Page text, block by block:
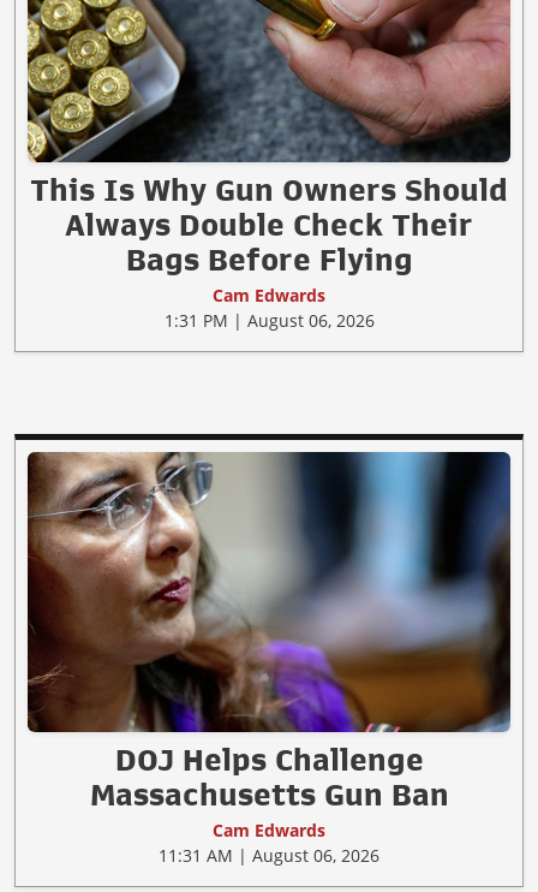
This Is Why Gun Owners Should
Always Double Check Their
Bags Before Flying
Cam Edwards
1:31 PM | August 06, 2026
DOJ Helps Challenge
Massachusetts Gun Ban
Cam Edwards
11:31 AM | August 06, 2026